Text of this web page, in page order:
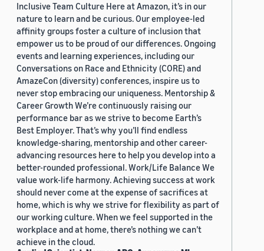
Inclusive Team Culture Here at Amazon, it’s in our
nature to learn and be curious. Our employee-led
affinity groups foster a culture of inclusion that
empower us to be proud of our differences. Ongoing
events and learning experiences, including our
Conversations on Race and Ethnicity (CORE) and
AmazeCon (diversity) conferences, inspire us to
never stop embracing our uniqueness. Mentorship &
Career Growth We’re continuously raising our
performance bar as we strive to become Earth’s
Best Employer. That’s why you’ll find endless
knowledge-sharing, mentorship and other career-
advancing resources here to help you develop into a
better-rounded professional. Work/Life Balance We
value work-life harmony. Achieving success at work
should never come at the expense of sacrifices at
home, which is why we strive for flexibility as part of
our working culture. When we feel supported in the
workplace and at home, there’s nothing we can’t
achieve in the cloud.